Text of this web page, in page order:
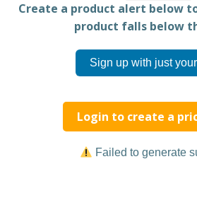
Create a product alert below
product falls below
Sign up with just
Login to create a
Failed to generate